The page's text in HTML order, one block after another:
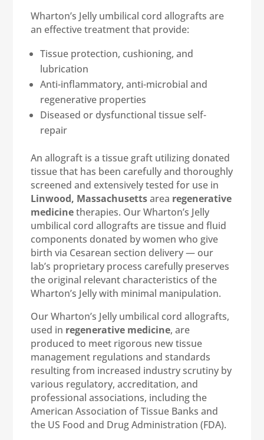
Wharton’s Jelly umbilical cord allografts are
an effective treatment that provide:
Tissue protection, cushioning, and
lubrication
Anti-inflammatory, anti-microbial and
regenerative properties
Diseased or dysfunctional tissue self-
repair
An allograft is a tissue graft utilizing donated
tissue that has been carefully and thoroughly
screened and extensively tested for use in
Linwood, Massachusettsarea regenerative
medicinetherapies. Our Wharton’s Jelly
umbilical cord allografts are tissue and fluid
components donated by women who give
birth via Cesarean section delivery — our
lab’s proprietary process carefully preserves
the original relevant characteristics of the
Wharton’s Jelly with minimal manipulation.
Our Wharton’s Jelly umbilical cord allografts,
used in regenerative medicine, are
produced to meet rigorous new tissue
management regulations and standards
resulting from increased industry scrutiny by
various regulatory, accreditation, and
professional associations, including the
American Association of Tissue Banks and
the US Food and Drug Administration (FDA).